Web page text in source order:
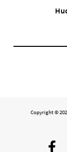
Copyright ©